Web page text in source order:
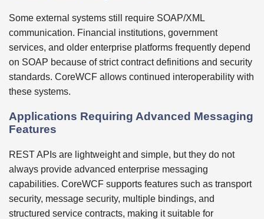
Some external systems still require SOAP/XML
communication. Financial institutions, government
services, and older enterprise platforms frequently depend
on SOAP because of strict contract definitions and security
standards. CoreWCF allows continued interoperability with
these systems.
Applications Requiring Advanced Messaging
Features
REST APIs are lightweight and simple, but they do not
always provide advanced enterprise messaging
capabilities. CoreWCF supports features such as transport
security, message security, multiple bindings, and
structured service contracts, making it suitable for